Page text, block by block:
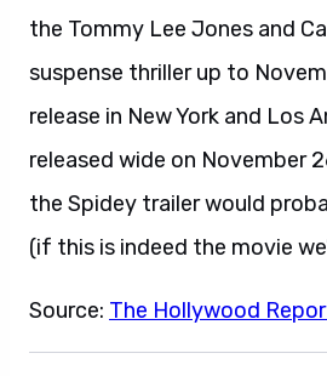
the Tommy Lee Jones and
suspense thriller up to
release in New York and Los
released wide on November
the Spidey trailer would
(if this is indeed the movie
Source: The Hollywood